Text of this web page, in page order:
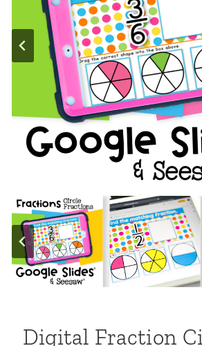
Digital Fraction